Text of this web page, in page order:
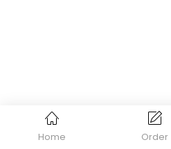
Home Order